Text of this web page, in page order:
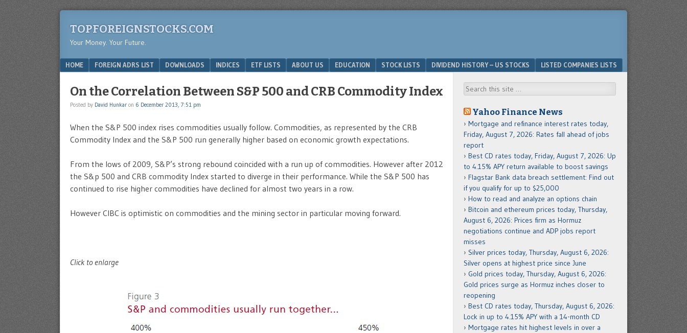
TOPFOREIGNSTOCKS.COM
Your Money. Your Future.
Menu
SKIP TO CONTENT
HOME FOREIGN ADRS LIST DOWNLOADS INDICES ETF LISTS ABOUT US EDUCATION STOCK LISTS DIVIDEND HISTORY – US STOCKS LISTED COMPANIES LISTS
On the Correlation Between S&P 500 and CRB Commodity Index
Posted by David Hunkar on 6 December 2013, 7:51 pm
When the S&P 500 index rises commodities usually follow. Commodities, as represented by the CRB
Commodity Index and the S&P 500 run generally higher based on economic growth expectations.
From the lows of 2009, S&P’s strong rebound coincided with a run up of commodities. However after 2012
the S&p 500 and CRB commodity Index started to diverge in their performance. While the S&P 500 has
continued to rise higher commodities have declined for almost two years in a row.
However CIBC is optimistic on commodities and the mining sector in particular moving forward.
Click to enlarge
Search
Yahoo Finance News
Mortgage and refinance interest rates today,
Friday, August 7, 2026: Rates fall ahead of jobs
report
Best CD rates today, Friday, August 7, 2026: Up
to 4.15% APY return available to boost savings
Flagstar Bank data breach settlement: Find out
if you qualify for up to $25,000
How to read and analyze an options chain
Bitcoin and ethereum prices today, Thursday,
August 6, 2026: Prices firm as Hormuz
negotiations continue and ADP jobs report
misses
Silver prices today, Thursday, August 6, 2026:
Silver opens at highest price since June
Gold prices today, Thursday, August 6, 2026:
Gold prices surge as Hormuz inches closer to
reopening
Best CD rates today, Thursday, August 6, 2026:
Lock in up to 4.15% APY with a 14-month CD
Mortgage rates hit highest levels in over a